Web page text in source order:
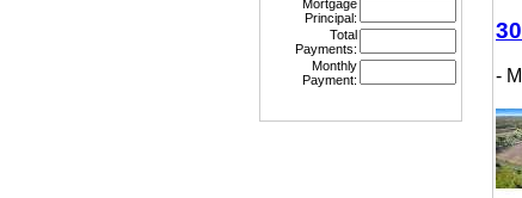
Mortgage
Principal:
Total
Payments:
Monthly
Payment:
-